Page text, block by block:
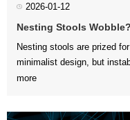
2026-01-12
more